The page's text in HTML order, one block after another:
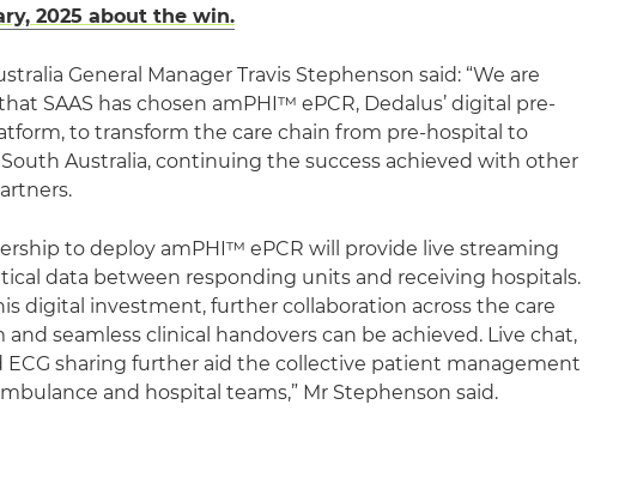
2025 about the win.
General Manager Travis Stephenson said: “We are
SAAS has chosen amPHI™ ePCR, Dedalus’ digital pre-
to transform the care chain from pre-hospital to
Australia, continuing the success achieved with other
to deploy amPHI™ ePCR will provide live streaming
data between responding units and receiving hospitals.
digital investment, further collaboration across the care
seamless clinical handovers can be achieved. Live chat,
ECG sharing further aid the collective patient management
and hospital teams,” Mr Stephenson said.